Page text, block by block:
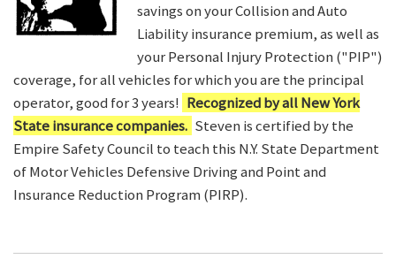
savings on your Collision and Auto
Liability insurance premium, as well as
your Personal Injury Protection ("PIP")
coverage, for all vehicles for which you are the principal
operator, good for 3 years! Recognized by all New York
State insurance companies. Steven is certified by the
Empire Safety Council to teach this N.Y. State Department
of Motor Vehicles Defensive Driving and Point and
Insurance Reduction Program (PIRP).